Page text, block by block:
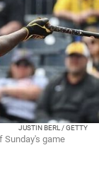
JUSTIN BERL / GETTY
Sunday's game